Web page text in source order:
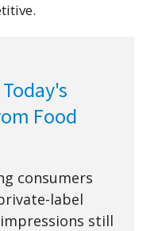
Food
consumers
label
still